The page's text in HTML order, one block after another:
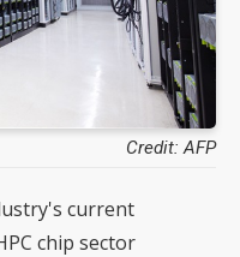
Credit: AFP
current
chip sector